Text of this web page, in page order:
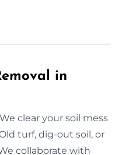
in
clear your soil mess
turf, dig-out soil, or
collaborate with